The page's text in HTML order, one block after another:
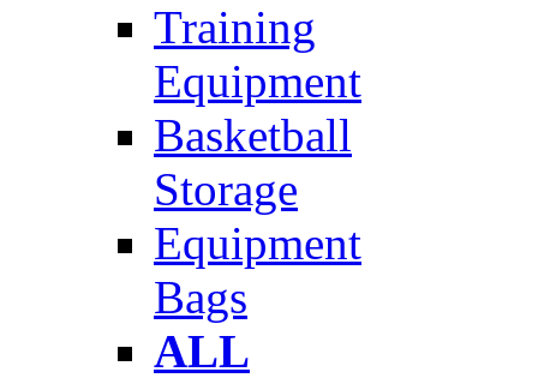
Training
Equipment
Basketball
Storage
Equipment
Bags
ALL